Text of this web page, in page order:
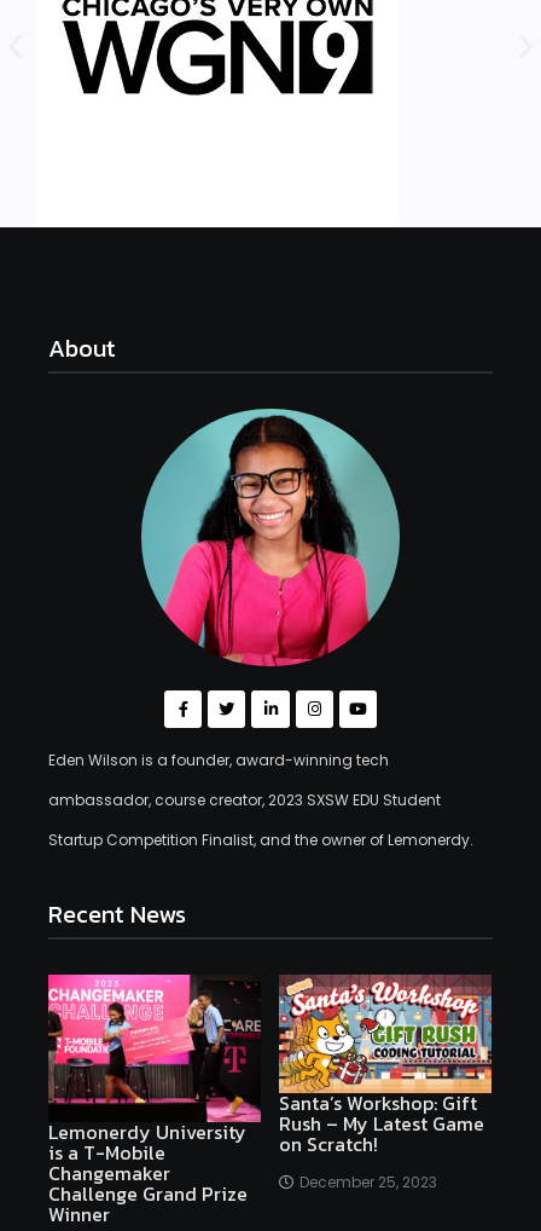
About
Eden Wilson is a founder, award-winning tech
ambassador, course creator, 2023 SXSW EDU Student
Startup Competition Finalist, and the owner of Lemonerdy.
Recent News
Lemonerdy University
is a T-Mobile
Changemaker
Challenge Grand Prize
Winner
Santa’s Workshop: Gift
Rush – My Latest Game
on Scratch!
December 25, 2023